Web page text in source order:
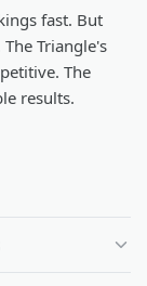
fast. But
Triangle's
The
results.